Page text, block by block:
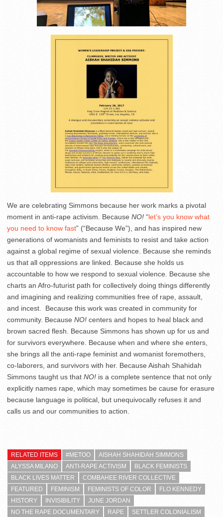
We are celebrating Simmons because her work marks a pivotal
moment in anti-rape activism. Because NO! “let’s you know what
you need to know fast” (“Because We”), and has inspired new
generations of womanists and feminists to resist and take action
against a global regime of sexual violence. Because she reminds
us that all oppressions are linked. Because she holds us
accountable to how we respond to sexual violence. Because she
charts an Afro-futurist path for collectively doing things differently
and imagining and realizing communities free of rape, assault,
and incest. Because this work was created in community for
community. Because NO! centers and hopes to heal black and
brown sacred flesh. Because Simmons has shown up for us and
for survivors everywhere. Because when and where she enters,
she brings all the anti-rape feminist and womanist foremothers,
co-laborers, and survivors with her. Because Aishah Shahidah
Simmons taught us that NO! is a complete sentence that not only
explicitly names rape, which may sometimes be cause for erasure
because language is political, but unequivocally refuses it and
calls us and our communities to action.
RELATED ITEMS #METOO
AISHAH SHAHIDAH SIMMONS
ALYSSA MILANO
ANTI-RAPE ACTIVISM
BLACK FEMINISTS
BLACK LIVES MATTER
COMBAHEE RIVER COLLECTIVE
FEATURED
FEMINISM FEMINISTS OF COLOR
FLO KENNEDY
HISTORY
INVISIBILITY
JUNE JORDAN
NO THE RAPE DOCUMENTARY
RAPE SETTLER COLONIALISM